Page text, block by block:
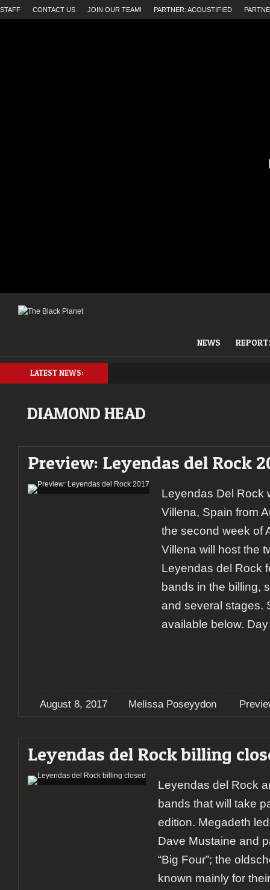
STAFF CONTACT US JOIN OUR TEAM! PARTNER: ACOUSTIFIED
NEWS
LATEST NEWS:
DIAMOND HEAD
Preview: Leyendas del Rock
Leyendas Del Rock
Villena, Spain from
the second week of
Villena will host the
Leyendas del Rock
bands in the billing,
and several stages.
available below.
August 8, 2017 Melissa Poseyydon
Leyendas del Rock billing
Leyendas del Rock
bands that will take
edition. Megadeth
Dave Mustaine and
“Big Four”; the
known mainly for